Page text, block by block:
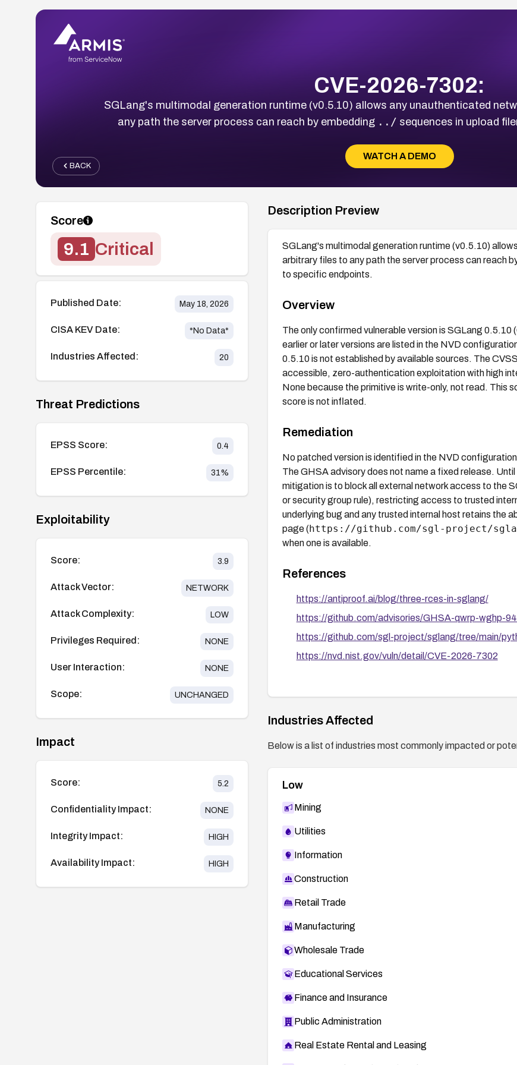
CVE-2026-7302:
SGLang's multimodal generation runtime (v0.5.10) allows any unauthenticated
any path the server process can reach by embedding ../ sequences in upload
WATCH A DEMO
BACK
Score
9.1 Critical
Published Date: May 18, 2026
CISA KEV Date: *No Data*
Industries Affected: 20
Threat Predictions
EPSS Score: 0.4
EPSS Percentile: 31%
Exploitability
Score: 3.9
Attack Vector: NETWORK
Attack Complexity: LOW
Privileges Required: NONE
User Interaction: NONE
Scope: UNCHANGED
Impact
Score: 5.2
Confidentiality Impact: NONE
Integrity Impact: HIGH
Availability Impact: HIGH
Description Preview
SGLang's multimodal generation runtime (v0.5.10)
arbitrary files to any path the server process can reach
to specific endpoints.
Overview
The only confirmed vulnerable version is SGLang 0.5.10
earlier or later versions are listed in the NVD
0.5.10 is not established by available sources. The
accessible, zero-authentication exploitation with high
None because the primitive is write-only, not read.
score is not inflated.
Remediation
No patched version is identified in the NVD
The GHSA advisory does not name a fixed release.
mitigation is to block all external network access to the
or security group rule), restricting access to trusted
underlying bug and any trusted internal host retains the
page (https://github.com/sgl-project/
when one is available.
References
https://antiproof.ai/blog/three-rces-in-sglang/
https://github.com/advisories/GHSA-qwrp-wghp-
https://github.com/sgl-project/sglang/tree/main/
https://nvd.nist.gov/vuln/detail/CVE-2026-7302
Industries Affected
Below is a list of industries most commonly impacted or
Low
Mining
Utilities
Information
Construction
Retail Trade
Manufacturing
Wholesale Trade
Educational Services
Finance and Insurance
Public Administration
Real Estate Rental and Leasing